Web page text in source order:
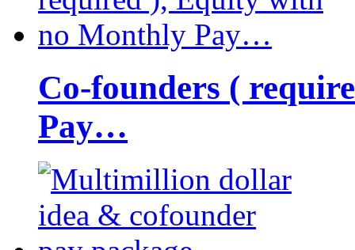
Co-founders (
Pay…